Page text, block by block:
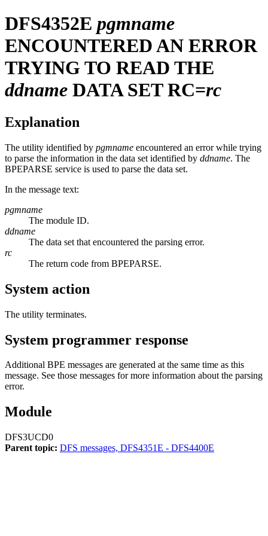
DFS4352E pgmname
ENCOUNTERED AN ERROR
TRYING TO READ THE
ddname DATA SET RC=rc
Explanation
The utility identified by pgmname encountered an error while trying
to parse the information in the data set identified by ddname. The
BPEPARSE service is used to parse the data set.
In the message text:
pgmname
The module ID.
ddname
The data set that encountered the parsing error.
rc
The return code from BPEPARSE.
System action
The utility terminates.
System programmer response
Additional BPE messages are generated at the same time as this
message. See those messages for more information about the parsing
error.
Module
DFS3UCD0
Parent topic: DFS messages, DFS4351E - DFS4400E